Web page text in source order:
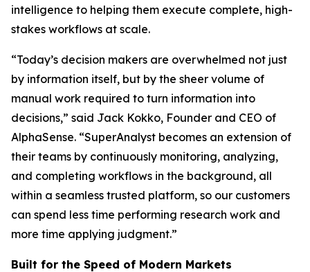
intelligence to helping them execute complete, high-
stakes workflows at scale.
“Today’s decision makers are overwhelmed not just
by information itself, but by the sheer volume of
manual work required to turn information into
decisions,” said Jack Kokko, Founder and CEO of
AlphaSense. “SuperAnalyst becomes an extension of
their teams by continuously monitoring, analyzing,
and completing workflows in the background, all
within a seamless trusted platform, so our customers
can spend less time performing research work and
more time applying judgment.”
Built for the Speed of Modern Markets